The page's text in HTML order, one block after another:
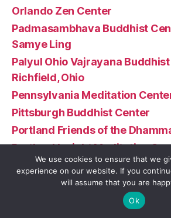
Orlando Zen Center
Padmasambhava Buddhist
Samye Ling
Palyul Ohio Vajrayana
Richfield, Ohio
Pennsylvania Meditation
Pittsburgh Buddhist Center
Portland Friends of the
Portland Insight Meditation
Prajnopaya Buddhist
Puna Hongwanji
We use cookies to ensure that we
experience on our website. If you
will assume that you are
Ok